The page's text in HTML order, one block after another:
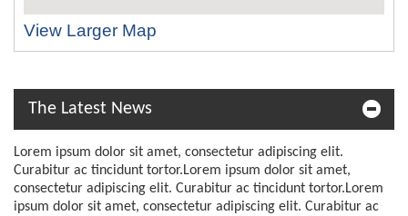
View Larger Map
The Latest News
Lorem ipsum dolor sit amet, consectetur adipiscing elit.
Curabitur ac tincidunt tortor.Lorem ipsum dolor sit amet,
consectetur adipiscing elit. Curabitur ac tincidunt tortor.Lorem
ipsum dolor sit amet, consectetur adipiscing elit. Curabitur ac